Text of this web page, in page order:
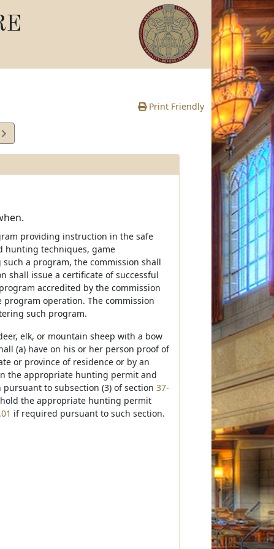
Print Friendly
providing instruction in the safe
hunting techniques, game
a program, the commission shall
shall issue a certificate of successful
accredited by the commission
operation. The commission
such program.
elk, or mountain sheep with a bow
(a) have on his or her person proof of
or province of residence or by an
the appropriate hunting permit and
to subsection (3) of section 37-
hold the appropriate hunting permit
if required pursuant to such section.